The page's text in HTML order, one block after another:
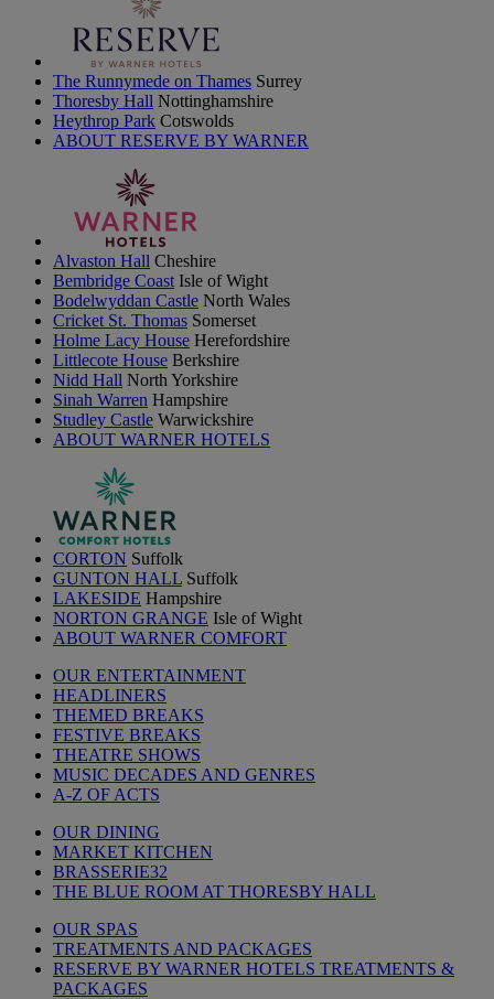
The Runnymede on Thames Surrey
Thoresby Hall Nottinghamshire
Heythrop Park Cotswolds
ABOUT RESERVE BY WARNER
Alvaston Hall Cheshire
Bembridge Coast Isle of Wight
Bodelwyddan Castle North Wales
Cricket St. Thomas Somerset
Holme Lacy House Herefordshire
Littlecote House Berkshire
Nidd Hall North Yorkshire
Sinah Warren Hampshire
Studley Castle Warwickshire
ABOUT WARNER HOTELS
CORTON Suffolk
GUNTON HALL Suffolk
LAKESIDE Hampshire
NORTON GRANGE Isle of Wight
ABOUT WARNER COMFORT
OUR ENTERTAINMENT
HEADLINERS
THEMED BREAKS
FESTIVE BREAKS
THEATRE SHOWS
MUSIC DECADES AND GENRES
A-Z OF ACTS
OUR DINING
MARKET KITCHEN
BRASSERIE32
THE BLUE ROOM AT THORESBY HALL
OUR SPAS
TREATMENTS AND PACKAGES
RESERVE BY WARNER HOTELS TREATMENTS &
PACKAGES